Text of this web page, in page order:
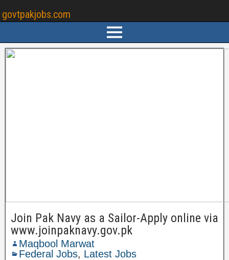
govtpakjobs.com
Join Pak Navy as a Sailor-Apply online via
www.joinpaknavy.gov.pk
Maqbool Marwat
Federal Jobs, Latest Jobs